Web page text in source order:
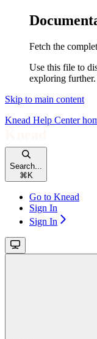
Fetch the
Use this file to
exploring further.
Skip to main content
Knead Help Center
Search...
⌘ K
Go to Knead
Sign In
Sign In